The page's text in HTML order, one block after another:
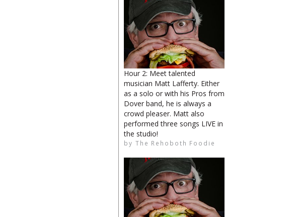
Hour 2: Meet talented
musician Matt Lafferty. Either
as a solo or with his Pros from
Dover band, he is always a
crowd pleaser. Matt also
performed three songs LIVE in
the studio!
by The Rehoboth Foodie
Catherine Hester
The Rehoboth Foodie
The Rehoboth Foodie
The Rehoboth Foodie
The Rehoboth Foodie
The Rehoboth Foodie